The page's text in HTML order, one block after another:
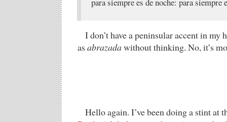
I don’t have a peninsular accent in my
asabrazadawithout thinking. No, it’s
Hello again. I’ve been doing a stint at